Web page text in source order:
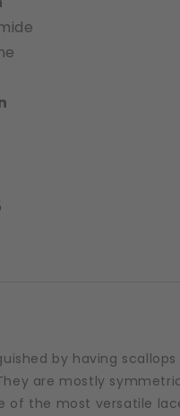
by having
are mostly
of the most versatile